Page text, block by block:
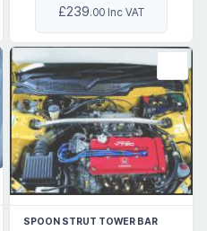
£239.00 Inc VAT
SPOON STRUT TOWER BAR